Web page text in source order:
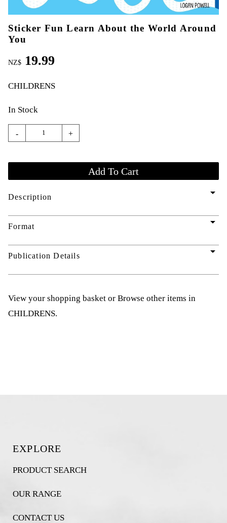
Sticker Fun Learn About the World Around
You
NZ$ 19.99
CHILDRENS
In Stock
- +
Description arrow_drop_down
Format arrow_drop_down
Publication Details arrow_drop_down
View your shopping basket or Browse other items in
CHILDRENS.
EXPLORE
PRODUCT SEARCH
OUR RANGE
CONTACT US